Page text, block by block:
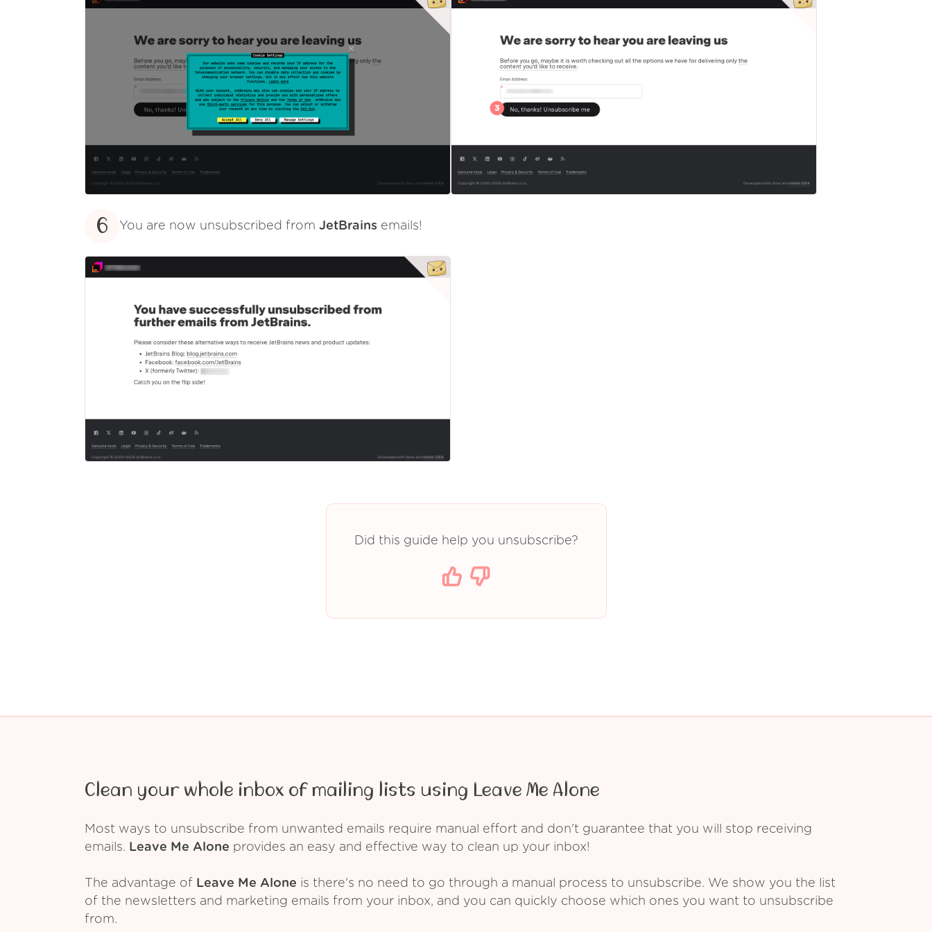
6 You are now unsubscribed from JetBrains emails!
Did this guide help you unsubscribe?
Clean your whole inbox of mailing lists using Leave Me Alone
Most ways to unsubscribe from unwanted emails require manual effort and don't guarantee that you will stop receiving
emails. Leave Me Alone provides an easy and effective way to clean up your inbox!
The advantage of Leave Me Alone is there's no need to go through a manual process to unsubscribe. We show you the list
of the newsletters and marketing emails from your inbox, and you can quickly choose which ones you want to unsubscribe
from.